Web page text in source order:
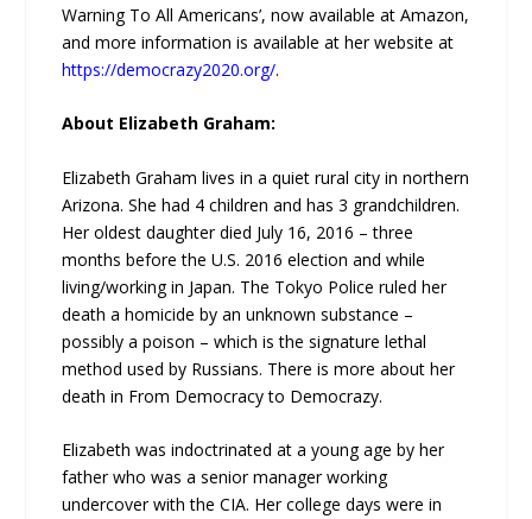
Warning To All Americans’, now available at Amazon,
and more information is available at her website at
https://democrazy2020.org/.
About Elizabeth Graham:
Elizabeth Graham lives in a quiet rural city in northern
Arizona. She had 4 children and has 3 grandchildren.
Her oldest daughter died July 16, 2016 – three
months before the U.S. 2016 election and while
living/working in Japan. The Tokyo Police ruled her
death a homicide by an unknown substance –
possibly a poison – which is the signature lethal
method used by Russians. There is more about her
death in From Democracy to Democrazy.
Elizabeth was indoctrinated at a young age by her
father who was a senior manager working
undercover with the CIA. Her college days were in